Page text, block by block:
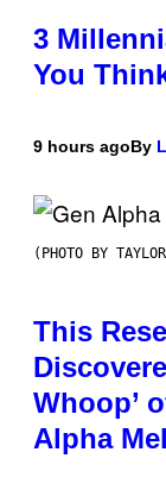
3
You
9 hours agoBy
(PHOTO BY
This
Whoop’
Alpha